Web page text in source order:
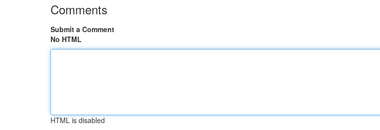
Comments
Submit a Comment
No HTML
HTML is disabled